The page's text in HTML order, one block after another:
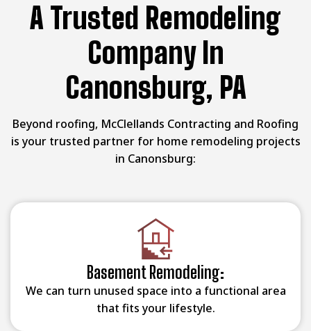
A Trusted Remodeling
Company In
Canonsburg, PA
Beyond roofing, McClellands Contracting and Roofing
is your trusted partner for home remodeling projects
in Canonsburg:
Basement Remodeling:
We can turn unused space into a functional area
that fits your lifestyle.